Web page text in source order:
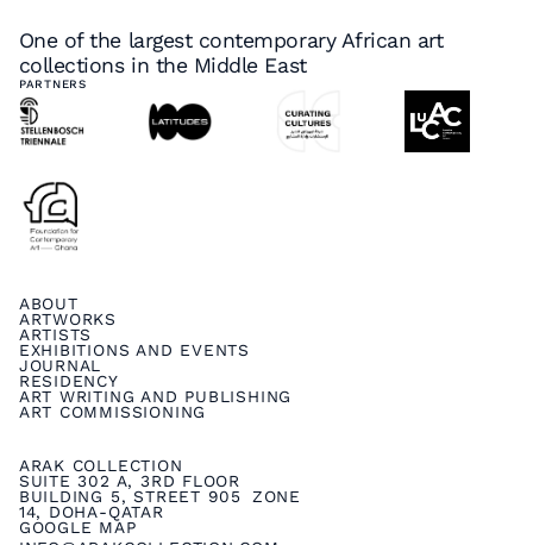
One of the largest contemporary African art
collections in the Middle East
PARTNERS
ARAK COLLECTION
SUITE 302 A, 3RD FLOOR
BUILDING 5, STREET 905 ZONE
14, DOHA-QATAR
GOOGLE MAP
ABOUT
ARTWORKS
ARTISTS
EXHIBITIONS AND EVENTS
JOURNAL
RESIDENCY
ART WRITING AND PUBLISHING
ART COMMISSIONING